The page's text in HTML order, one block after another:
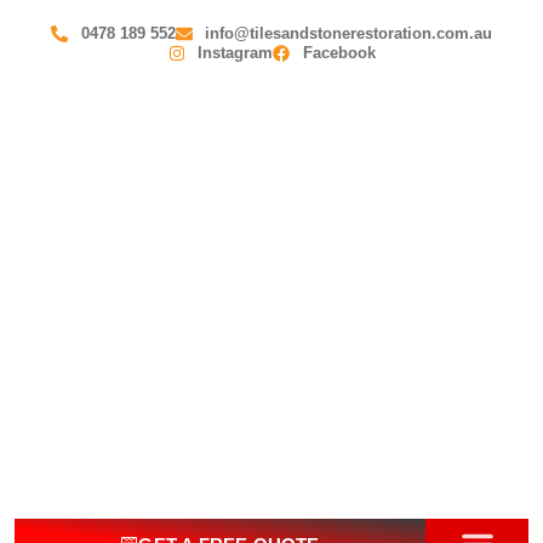
0478 189 552
info@tilesandstonerestoration.com.au
Instagram
Facebook